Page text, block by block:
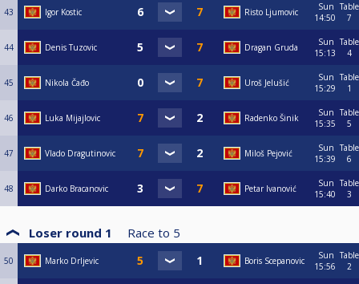
43 Igor Kostic Risto Ljumovic
Sun
14:50
Table
7
44 Denis Tuzovic Dragan Gruda
Sun
15:13
Table
4
45 Nikola Čađo Uroš Jelušić
Sun
15:29
Table
1
46 Luka Mijajlovic Radenko Šinik
Sun
15:35
Table
5
47 Vlado Dragutinovic Miloš Pejović
Sun
15:39
Table
6
48 Darko Bracanovic Petar Ivanović
Sun
15:40
Table
3
Loser round 1 Race to 5
50 Marko Drljevic Boris Scepanovic
Sun
15:56
Table
2